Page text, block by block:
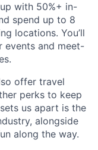
with 50%+ in-
spend up to 8
locations. You’ll
events and meet-
offer travel
perks to keep
us apart is the
alongside
along the way.